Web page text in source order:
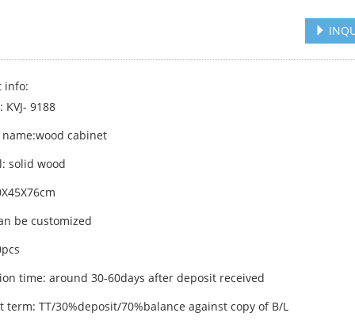
info:
9188
cabinet
solid wood
be customized
time: around 30-60days after deposit received
term: TT/30%deposit/70%balance against copy of B/L